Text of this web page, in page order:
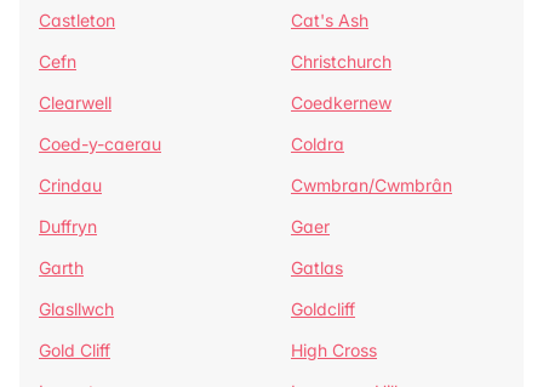
Castleton
Cat's Ash
Cefn
Christchurch
Clearwell
Coedkernew
Coed-y-caerau
Coldra
Crindau
Cwmbran/Cwmbrân
Duffryn
Gaer
Garth
Gatlas
Glasllwch
Goldcliff
Gold Cliff
High Cross